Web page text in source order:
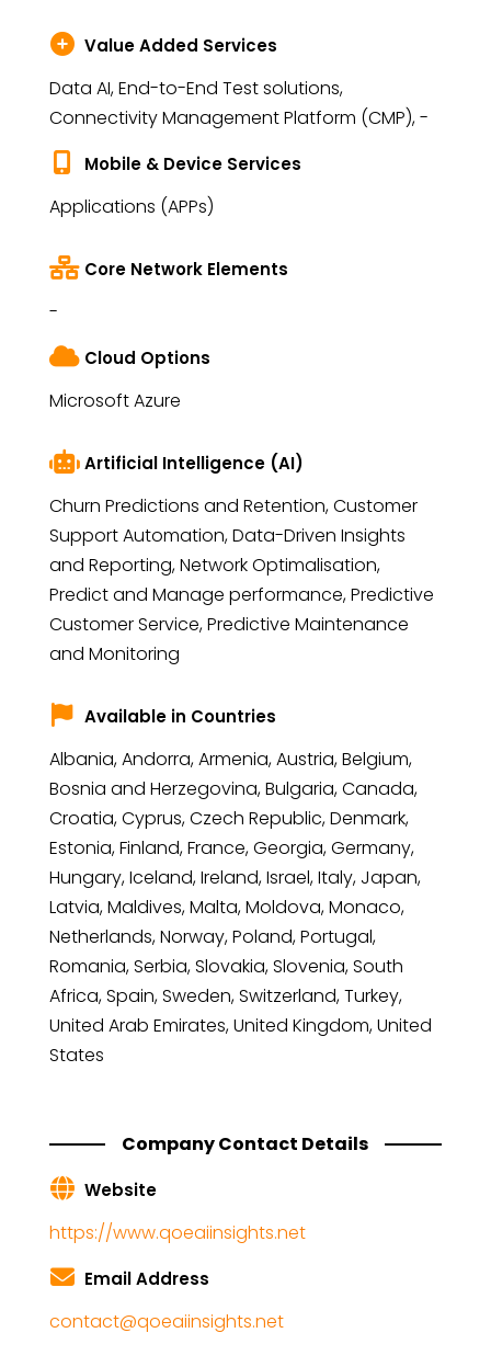
Value Added Services
Data AI, End-to-End Test solutions,
Connectivity Management Platform (CMP), -
Mobile & Device Services
Applications (APPs)
Core Network Elements
-
Cloud Options
Microsoft Azure
Artificial Intelligence (AI)
Churn Predictions and Retention, Customer
Support Automation, Data-Driven Insights
and Reporting, Network Optimalisation,
Predict and Manage performance, Predictive
Customer Service, Predictive Maintenance
and Monitoring
Available in Countries
Albania, Andorra, Armenia, Austria, Belgium,
Bosnia and Herzegovina, Bulgaria, Canada,
Croatia, Cyprus, Czech Republic, Denmark,
Estonia, Finland, France, Georgia, Germany,
Hungary, Iceland, Ireland, Israel, Italy, Japan,
Latvia, Maldives, Malta, Moldova, Monaco,
Netherlands, Norway, Poland, Portugal,
Romania, Serbia, Slovakia, Slovenia, South
Africa, Spain, Sweden, Switzerland, Turkey,
United Arab Emirates, United Kingdom, United
States
Company Contact Details
Website
https://www.qoeaiinsights.net
Email Address
contact@qoeaiinsights.net